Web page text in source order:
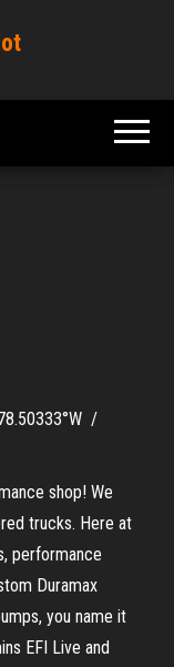
/
shop! We
trucks. Here at
performance
Duramax
you name it
EFI Live and